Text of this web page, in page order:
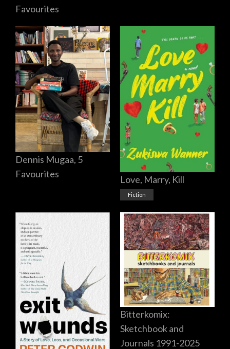
Favourites
Dennis Mugaa, 5
Favourites
Love, Marry, Kill
Fiction
Bitterkomix:
Sketchbook and
Journals 1991-2025